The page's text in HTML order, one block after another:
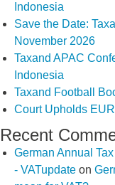
Indonesia
Save the Date:
November 2026
Taxand APAC
Indonesia
Taxand Football
Court Upholds
Recent
German Annual
- VATupdate on